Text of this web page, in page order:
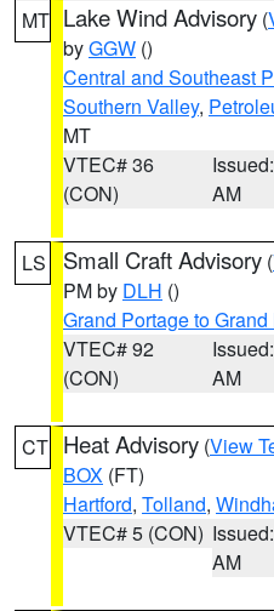
MT Lake Wind Advisory (
byGGW ()
Central and Southeast
Southern Valley,
MT
VTEC# 36
(CON)
AM
LS Small Craft Advisory (
PM by DLH ()
Grand Portage to
VTEC# 92
(CON)
AM
CT Heat Advisory (View
BOX (FT)
Hartford, Tolland,
VTEC# 5 (CON)
AM